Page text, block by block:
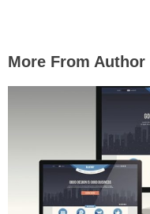
More From Author